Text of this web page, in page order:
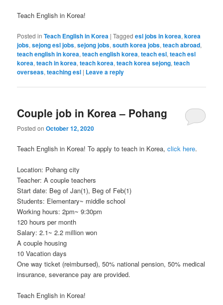
Teach English in Korea!
Posted in Teach English in Korea |Tagged esl jobs in korea,korea
jobs,sejong esl jobs,sejong jobs,south korea jobs,teach abroad,
teach english in korea,teach english korea,teach esl,teach esl
korea,teach in korea,teach korea,teach korea sejong,teach
overseas,teaching esl | Leave a reply
Couple job in Korea – Pohang
Posted onOctober 12, 2020
Teach English in Korea! To apply to teach in Korea,click here.
Location: Pohang city
Teacher: A couple teachers
Start date: Beg of Jan(1), Beg of Feb(1)
Students: Elementary~ middle school
Working hours: 2pm~ 9:30pm
120 hours per month
Salary: 2.1~ 2.2 million won
A couple housing
10 Vacation days
One way ticket (reimbursed), 50% national pension, 50% medical
insurance, severance pay are provided.
Teach English in Korea!